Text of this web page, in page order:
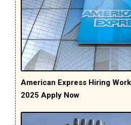
American Express Hiring
2025 Apply Now